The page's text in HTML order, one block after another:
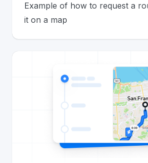
Example of how to request a
it on a map